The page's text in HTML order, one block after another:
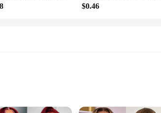
$0.46